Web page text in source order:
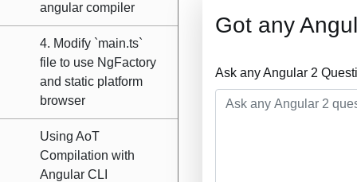
angular compiler
4. Modify `main.ts`
file to use NgFactory
and static platform
browser
Using AoT
Compilation with
Angular CLI
Got any
Ask any Angular 2